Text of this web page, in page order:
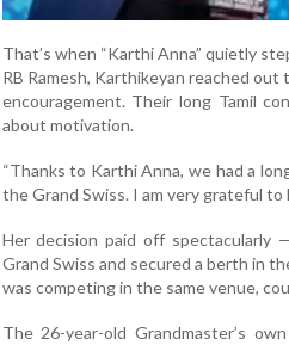
That’s when “Karthi Anna” quietly
RB Ramesh, Karthikeyan reached
encouragement. Their long Tamil
about motivation.
“Thanks to Karthi Anna, we had a
the Grand Swiss. I am very grateful to
Her decision paid off
Grand Swiss and secured a berth in
was competing in the same venue,
The 26-year-old Grandmaster’s